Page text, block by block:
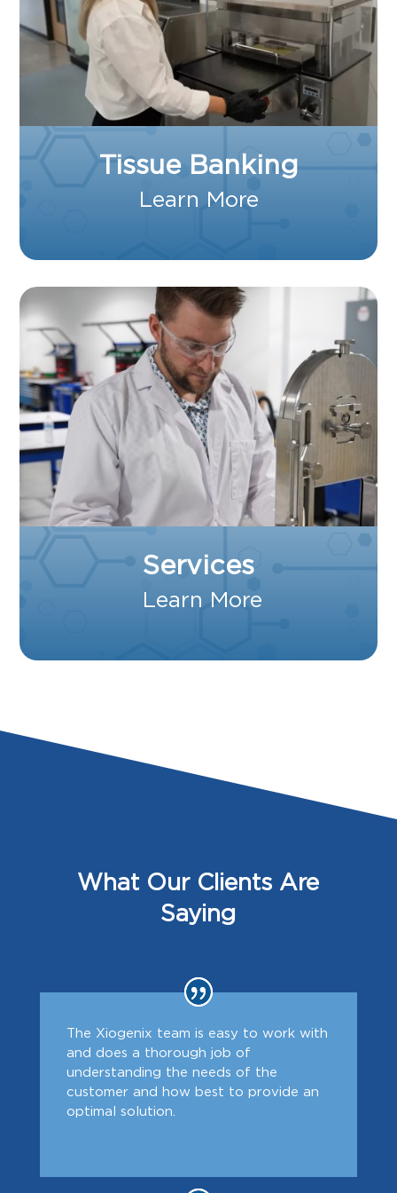
Tissue Banking
Learn More
Services
Learn More
What Our Clients Are
Saying
The Xiogenix team is easy to work with
and does a thorough job of
understanding the needs of the
customer and how best to provide an
optimal solution.